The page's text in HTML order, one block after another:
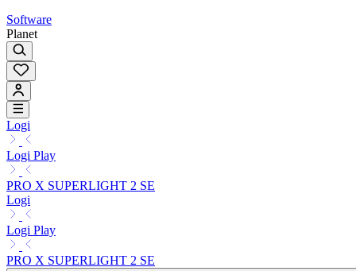
Software
Planet
Logi
Logi Play
PRO X SUPERLIGHT 2 SE
Logi
Logi Play
PRO X SUPERLIGHT 2 SE